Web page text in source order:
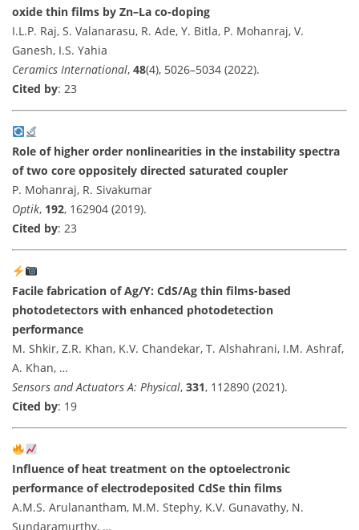
oxide thin films by Zn–La co-doping
I.L.P. Raj, S. Valanarasu, R. Ade, Y. Bitla, P. Mohanraj, V.
Ganesh, I.S. Yahia
Ceramics International, 48(4), 5026–5034 (2022).
Cited by: 23
Role of higher order nonlinearities in the instability spectra
of two core oppositely directed saturated coupler
P. Mohanraj, R. Sivakumar
Optik, 192, 162904 (2019).
Cited by: 23
Facile fabrication of Ag/Y: CdS/Ag thin films-based
photodetectors with enhanced photodetection
performance
M. Shkir, Z.R. Khan, K.V. Chandekar, T. Alshahrani, I.M. Ashraf,
A. Khan, …
Sensors and Actuators A: Physical, 331, 112890 (2021).
Cited by: 19
Influence of heat treatment on the optoelectronic
performance of electrodeposited CdSe thin films
A.M.S. Arulanantham, M.M. Stephy, K.V. Gunavathy, N.
Sundaramurthy, …